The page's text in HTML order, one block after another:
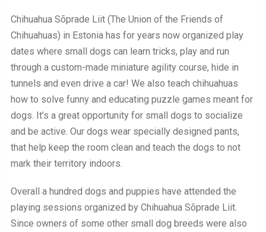
Chihuahua Sõprade Liit (The Union of the Friends of
Chihuahuas) in Estonia has for years now organized play
dates where small dogs can learn tricks, play and run
through a custom-made miniature agility course, hide in
tunnels and even drive a car! We also teach chihuahuas
how to solve funny and educating puzzle games meant for
dogs. It’s a great opportunity for small dogs to socialize
and be active. Our dogs wear specially designed pants,
that help keep the room clean and teach the dogs to not
mark their territory indoors.
Overall a hundred dogs and puppies have attended the
playing sessions organized by Chihuahua Sõprade Liit.
Since owners of some other small dog breeds were also